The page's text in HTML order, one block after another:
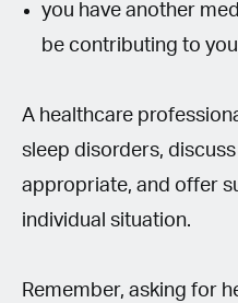
you have another
be contributing to
A healthcare
sleep disorders,
appropriate, and offer
individual situation.
Remember, asking for